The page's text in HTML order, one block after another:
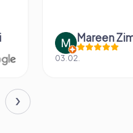
Mareen
03.02.